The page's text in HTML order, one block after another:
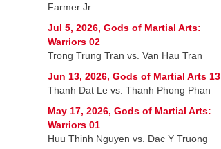
Farmer Jr.
Jul 5, 2026, Gods of Martial Arts:
Warriors 02
Trọng Trung Tran vs. Van Hau Tran
Jun 13, 2026, Gods of Martial Arts 13
Thanh Dat Le vs. Thanh Phong Phan
May 17, 2026, Gods of Martial Arts:
Warriors 01
Huu Thinh Nguyen vs. Dac Y Truong